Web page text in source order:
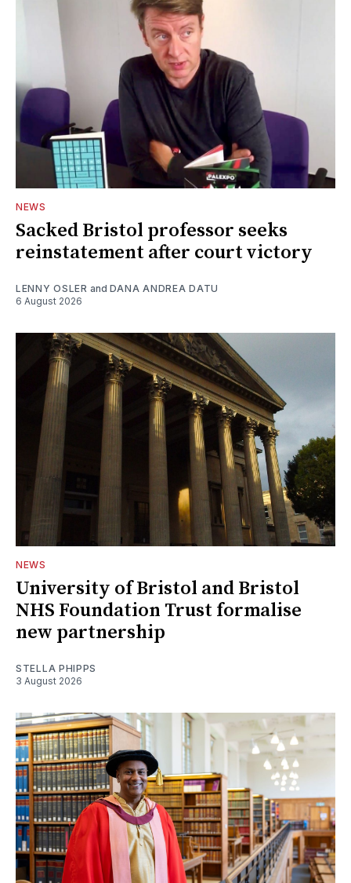
NEWS
Sacked Bristol professor seeks
reinstatement after court victory
LENNY OSLER and DANA ANDREA DATU
6 August 2026
NEWS
University of Bristol and Bristol
NHS Foundation Trust formalise
new partnership
STELLA PHIPPS
3 August 2026